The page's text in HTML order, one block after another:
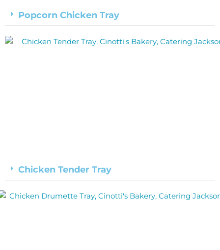
Popcorn Chicken Tray
Chicken Tender Tray